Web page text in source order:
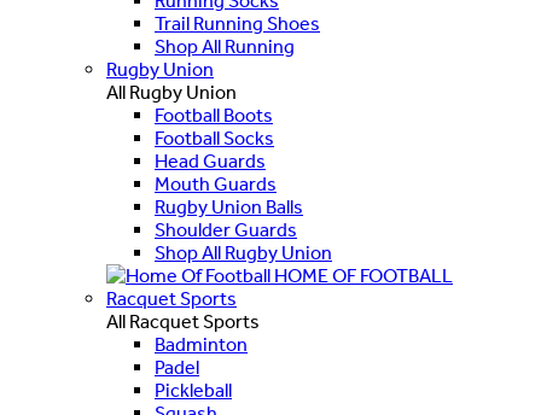
Trail Running Shoes
Shop All Running
Rugby Union
All Rugby Union
Football Boots
Football Socks
Head Guards
Mouth Guards
Rugby Union Balls
Shoulder Guards
Shop All Rugby Union
HOME OF FOOTBALL
Racquet Sports
All Racquet Sports
Badminton
Padel
Pickleball